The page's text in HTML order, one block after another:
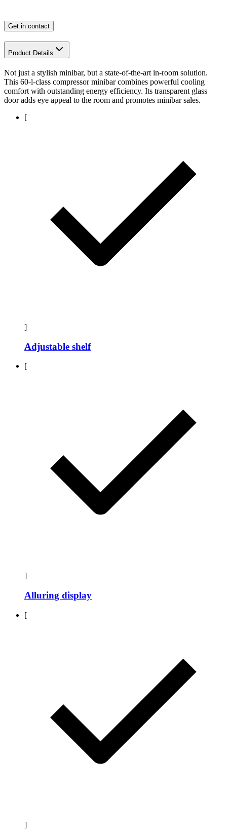
Get in contact
Product Details
Not just a stylish minibar, but a state-of-the-art in-room solution.
This 60-l-class compressor minibar combines powerful cooling
comfort with outstanding energy efficiency. Its transparent glass
door adds eye appeal to the room and promotes minibar sales.
[
]
Adjustable shelf
[
]
Alluring display
[
]